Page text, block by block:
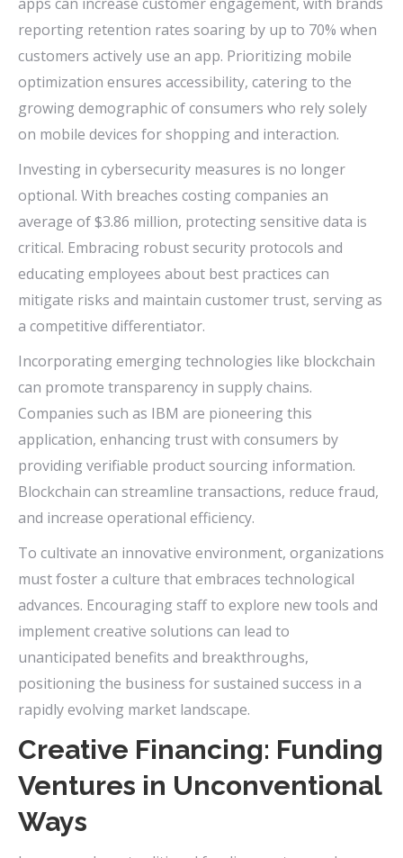
reporting retention rates soaring by up to 70% when
customers actively use an app. Prioritizing mobile
optimization ensures accessibility, catering to the
growing demographic of consumers who rely solely
on mobile devices for shopping and interaction.
Investing in cybersecurity measures is no longer
optional. With breaches costing companies an
average of $3.86 million, protecting sensitive data is
critical. Embracing robust security protocols and
educating employees about best practices can
mitigate risks and maintain customer trust, serving as
a competitive differentiator.
Incorporating emerging technologies like blockchain
can promote transparency in supply chains.
Companies such as IBM are pioneering this
application, enhancing trust with consumers by
providing verifiable product sourcing information.
Blockchain can streamline transactions, reduce fraud,
and increase operational efficiency.
To cultivate an innovative environment, organizations
must foster a culture that embraces technological
advances. Encouraging staff to explore new tools and
implement creative solutions can lead to
unanticipated benefits and breakthroughs,
positioning the business for sustained success in a
rapidly evolving market landscape.
Creative Financing: Funding
Ventures in Unconventional
Ways